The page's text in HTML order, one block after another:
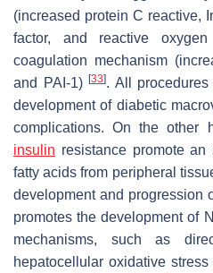
(increased protein C reactive,
factor, and reactive
coagulation mechanism
and PAI-1)[33]. All
development of diabetic
complications. On the other
insulin resistance promote
fatty acids from peripheral
development and progression
promotes the development of
mechanisms, such as
hepatocellular oxidative